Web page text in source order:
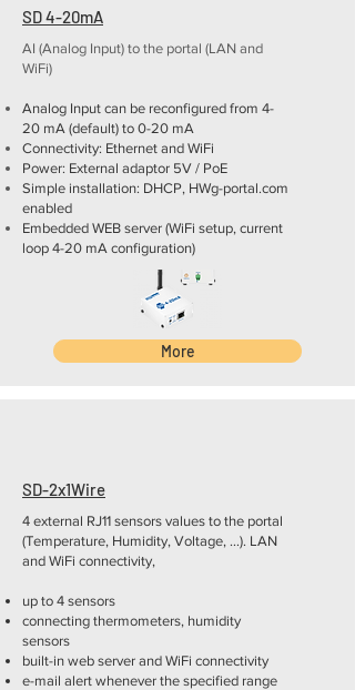
SD 4-20mA
AI (Analog Input) to the portal (LAN and
WiFi)
Analog Input can be reconfigured from 4-
20 mA (default) to 0-20 mA
Connectivity: Ethernet and WiFi
Power: External adaptor 5V / PoE
Simple installation: DHCP, HWg-portal.com
enabled
Embedded WEB server (WiFi setup, current
loop 4-20 mA configuration)
More
SD-2x1Wire
4 external RJ11 sensors values to the portal
(Temperature, Humidity, Voltage, ...). LAN
and WiFi connectivity,
up to 4 sensors
connecting thermometers, humidity
sensors
built-in web server and WiFi connectivity
e-mail alert whenever the specified range